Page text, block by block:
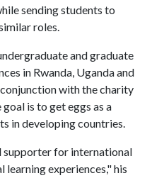
sending students to
roles.
and graduate
in Rwanda, Uganda and
with the charity
is to get eggs as a
in developing countries.
supporter for international
experiences," his